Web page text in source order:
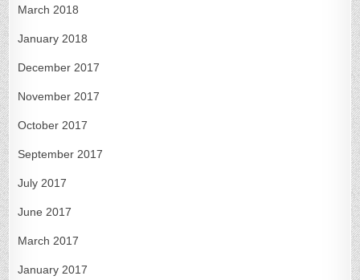
March 2018
January 2018
December 2017
November 2017
October 2017
September 2017
July 2017
June 2017
March 2017
January 2017